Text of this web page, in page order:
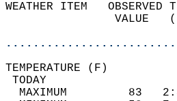
WEATHER ITEM
VALUE
MAXIMUM         83